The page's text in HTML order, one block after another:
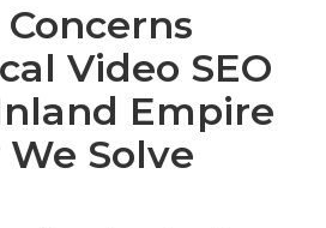
Video SEO
Empire
Solve